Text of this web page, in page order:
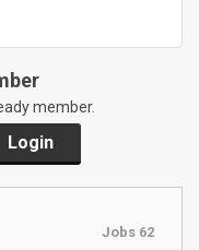
member.
Login
Jobs 62